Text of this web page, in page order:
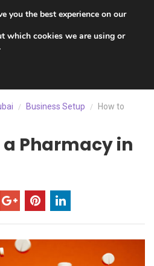
/ Business Setup /
How to
a Pharmacy in
you the best experience on our
which cookies we are using or
Banner